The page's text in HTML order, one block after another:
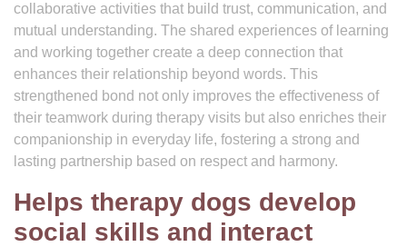
collaborative activities that build trust, communication, and
mutual understanding. The shared experiences of learning
and working together create a deep connection that
enhances their relationship beyond words. This
strengthened bond not only improves the effectiveness of
their teamwork during therapy visits but also enriches their
companionship in everyday life, fostering a strong and
lasting partnership based on respect and harmony.
Helps therapy dogs develop
social skills and interact